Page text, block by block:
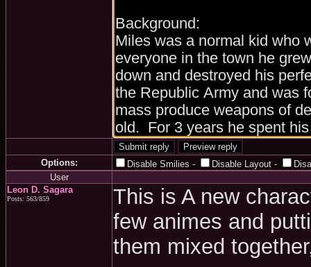
Options: Disable Smilies - Disable Layout -
User
Leon D. Sagara
Posts: 563/859
This is A new
few animes and
them mixed